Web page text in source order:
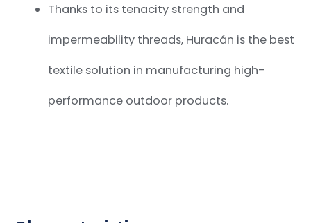
Thanks to its tenacity strength and
impermeability threads, Huracán is the best
textile solution in manufacturing high-
performance outdoor products.